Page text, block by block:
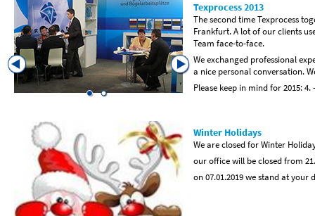
Texprocess 2013
The second time Texprocess
Frankfurt. A lot of our clients
Team face-to-face.
We exchanged professional
a nice personal conversation.
Please keep in mind for 2015:
Winter Holidays
We are closed for Winter
our office will be closed from
on 07.01.2019 we stand at your